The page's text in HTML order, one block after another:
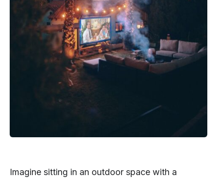
Imagine sitting in an outdoor space with a